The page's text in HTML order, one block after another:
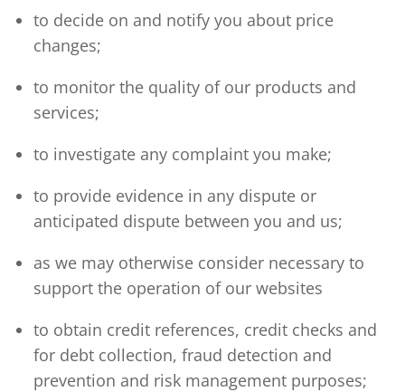
to decide on and notify you about price
changes;
to monitor the quality of our products and
services;
to investigate any complaint you make;
to provide evidence in any dispute or
anticipated dispute between you and us;
as we may otherwise consider necessary to
support the operation of our websites
to obtain credit references, credit checks and
for debt collection, fraud detection and
prevention and risk management purposes;